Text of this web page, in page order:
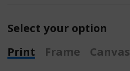
Select your option
Print
Frame Canvas